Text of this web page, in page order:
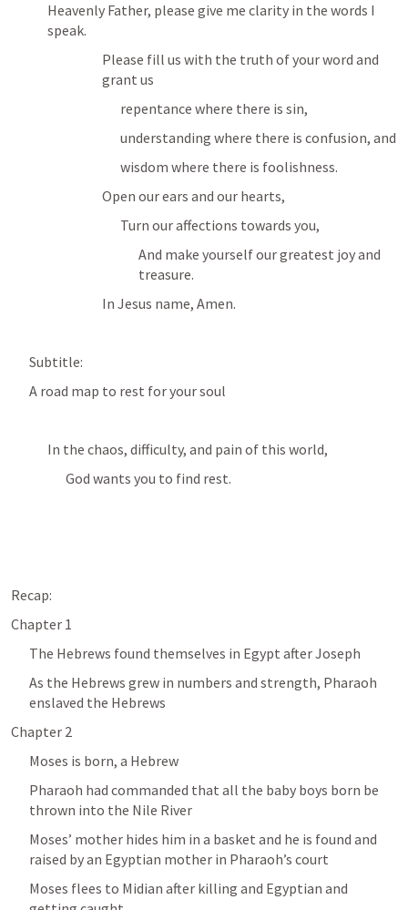
Heavenly Father, please give me clarity in the words I
speak.
Please fill us with the truth of your word and
grant us
repentance where there is sin,
wisdom where there is foolishness.
Open our ears and our hearts,
Turn our affections towards you,
And make yourself our greatest joy and
treasure.
In Jesus name, Amen.
Subtitle:
A road map to rest for your soul
In the chaos, difficulty, and pain of this world,
God wants you to find rest.
Recap:
Chapter 1
The Hebrews found themselves in Egypt after Joseph
As the Hebrews grew in numbers and strength, Pharaoh
enslaved the Hebrews
Chapter 2
Moses is born, a Hebrew
Pharaoh had commanded that all the baby boys born be
thrown into the Nile River
Moses’ mother hides him in a basket and he is found and
raised by an Egyptian mother in Pharaoh’s court
Moses flees to Midian after killing and Egyptian and